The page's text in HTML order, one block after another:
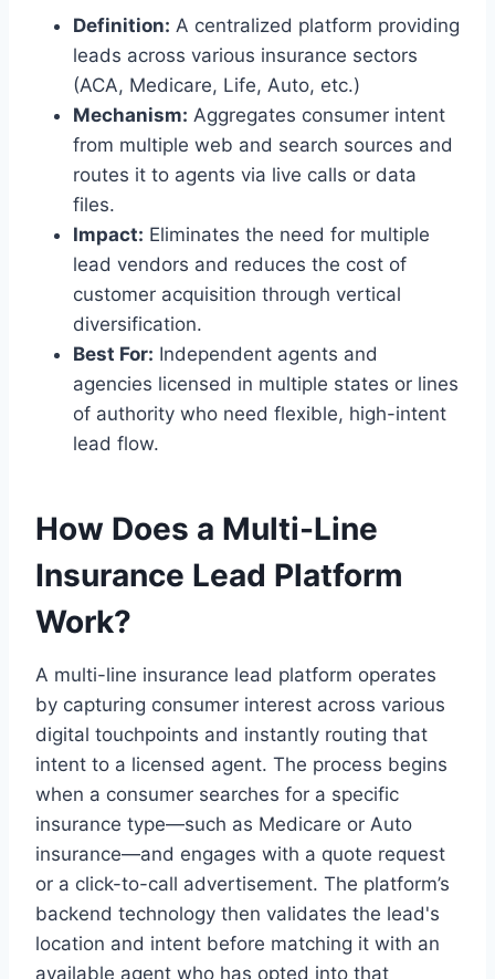
Definition: A centralized platform providing
leads across various insurance sectors
(ACA, Medicare, Life, Auto, etc.)
Mechanism: Aggregates consumer intent
from multiple web and search sources and
routes it to agents via live calls or data
files.
Impact: Eliminates the need for multiple
lead vendors and reduces the cost of
customer acquisition through vertical
diversification.
Best For: Independent agents and
agencies licensed in multiple states or lines
of authority who need flexible, high-intent
lead flow.
How Does a Multi-Line
Insurance Lead Platform
Work?
A multi-line insurance lead platform operates
by capturing consumer interest across various
digital touchpoints and instantly routing that
intent to a licensed agent. The process begins
when a consumer searches for a specific
insurance type—such as Medicare or Auto
insurance—and engages with a quote request
or a click-to-call advertisement. The platform’s
backend technology then validates the lead's
location and intent before matching it with an
available agent who has opted into that